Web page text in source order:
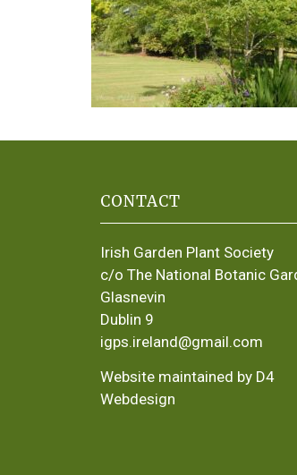
CONTACT
Irish Garden Plant Society
c/o The National Botanic
Glasnevin
Dublin 9
igps.ireland@gmail.com
Website maintained by D4
Webdesign